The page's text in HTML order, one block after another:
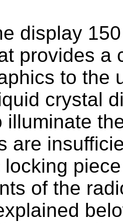
display
provides a
to the
crystal
illuminate
are
locking
of the